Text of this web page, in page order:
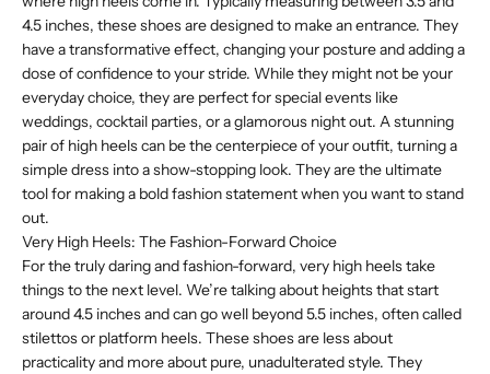
4.5 inches, these shoes are designed to make an entrance. They
have a transformative effect, changing your posture and adding a
dose of confidence to your stride. While they might not be your
everyday choice, they are perfect for special events like
weddings, cocktail parties, or a glamorous night out. A stunning
pair of high heels can be the centerpiece of your outfit, turning a
simple dress into a show-stopping look. They are the ultimate
tool for making a bold fashion statement when you want to stand
out.
Very High Heels: The Fashion-Forward Choice
For the truly daring and fashion-forward, very high heels take
things to the next level. We’re talking about heights that start
around 4.5 inches and can go well beyond 5.5 inches, often called
stilettos or platform heels. These shoes are less about
practicality and more about pure, unadulterated style. They